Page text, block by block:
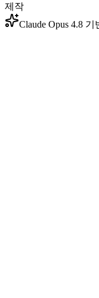
제작
Claude Opus 4.8 기